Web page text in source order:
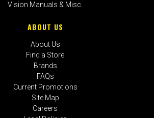
Vision Manuals & Misc.
ABOUT US
About Us
Find a Store
Brands
FAQs
Current Promotions
Site Map
Careers